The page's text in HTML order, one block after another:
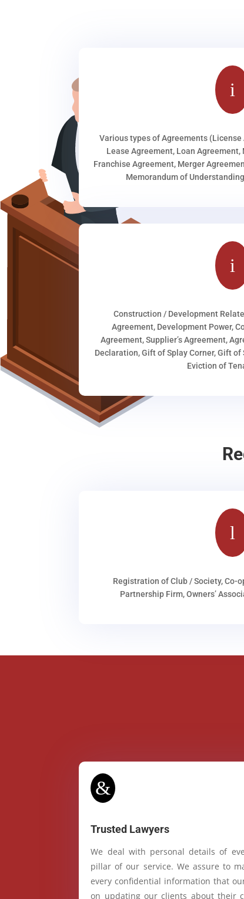
i
Various types of Agreements
Lease Agreement, Loan
Franchise Agreement, Merger
Memorandum of
i
Construction / Development
Agreement, Development Power,
Agreement, Supplier’s Agreement,
Declaration, Gift of Splay Corner, Gift
Eviction of
l
Registration of Club / Society, Co-
Partnership Firm, Owners’
&
Trusted Lawyers
We deal with personal details of
pillar of our service. We assure to
every confidential information that
on updating our clients about their